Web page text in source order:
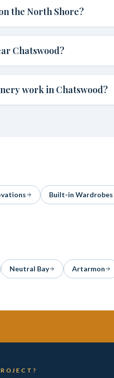
the North Shore?
Chatswood?
work in Chatswood?
Built-in Wardrobes
Neutral Bay Artarmon